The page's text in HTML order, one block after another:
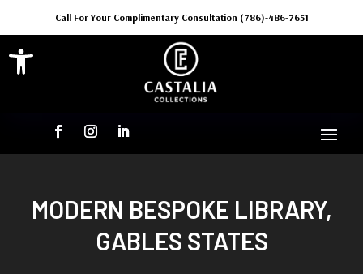
Open toolbar
Call For Your Complimentary Consultation (786)-486-7651
MODERN BESPOKE LIBRARY,
GABLES STATES